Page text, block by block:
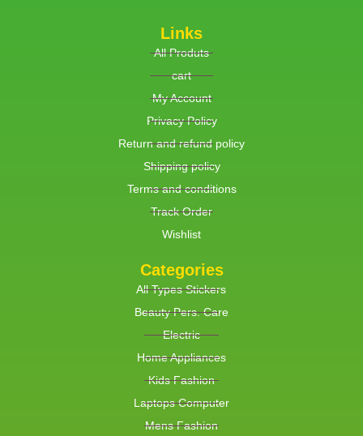
Links
All Produts
cart
My Account
Privacy Policy
Return and refund policy
Shipping policy
Terms and conditions
Track Order
Wishlist
Categories
All Types Stickers
Beauty Pers. Care
Electric
Home Appliances
Kids Fashion
Laptops Computer
Mens Fashion